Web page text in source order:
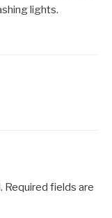
lights.
Required fields are